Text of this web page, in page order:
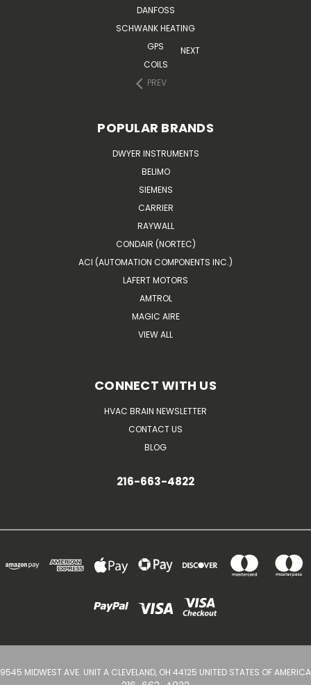
DANFOSS
SCHWANK HEATING
GPS
COILS
PREV
NEXT
POPULAR BRANDS
DWYER INSTRUMENTS
BELIMO
SIEMENS
CARRIER
RAYWALL
CONDAIR (NORTEC)
ACI (AUTOMATION COMPONENTS INC.)
LAFERT MOTORS
AMTROL
MAGIC AIRE
VIEW ALL
CONNECT WITH US
HVAC BRAIN NEWSLETTER
CONTACT US
BLOG
216-663-4822
9545 MIDWEST AVE. UNIT A CLEVELAND, OH 44125 UNITED STATES OF AMERICA